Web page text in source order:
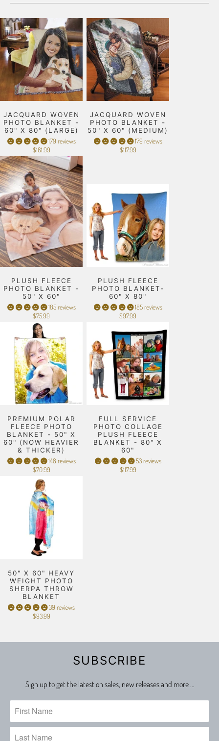
JACQUARD WOVEN
PHOTO BLANKET -
60" X 80" (LARGE)
179 reviews
$161.99
JACQUARD WOVEN
PHOTO BLANKET -
50" X 60" (MEDIUM)
179 reviews
$117.99
PLUSH FLEECE
PHOTO BLANKET -
50" X 60"
185 reviews
$75.99
PLUSH FLEECE
PHOTO BLANKET-
60" X 80"
185 reviews
$97.99
PREMIUM POLAR
FLEECE PHOTO
BLANKET - 50" X
60" (NOW HEAVIER
& THICKER)
148 reviews
$70.99
FULL SERVICE
PHOTO COLLAGE
PLUSH FLEECE
BLANKET - 80" X
60"
53 reviews
$117.99
50" X 60" HEAVY
WEIGHT PHOTO
SHERPA THROW
BLANKET
39 reviews
$93.99
SUBSCRIBE
Sign up to get the latest on sales, new releases and more …